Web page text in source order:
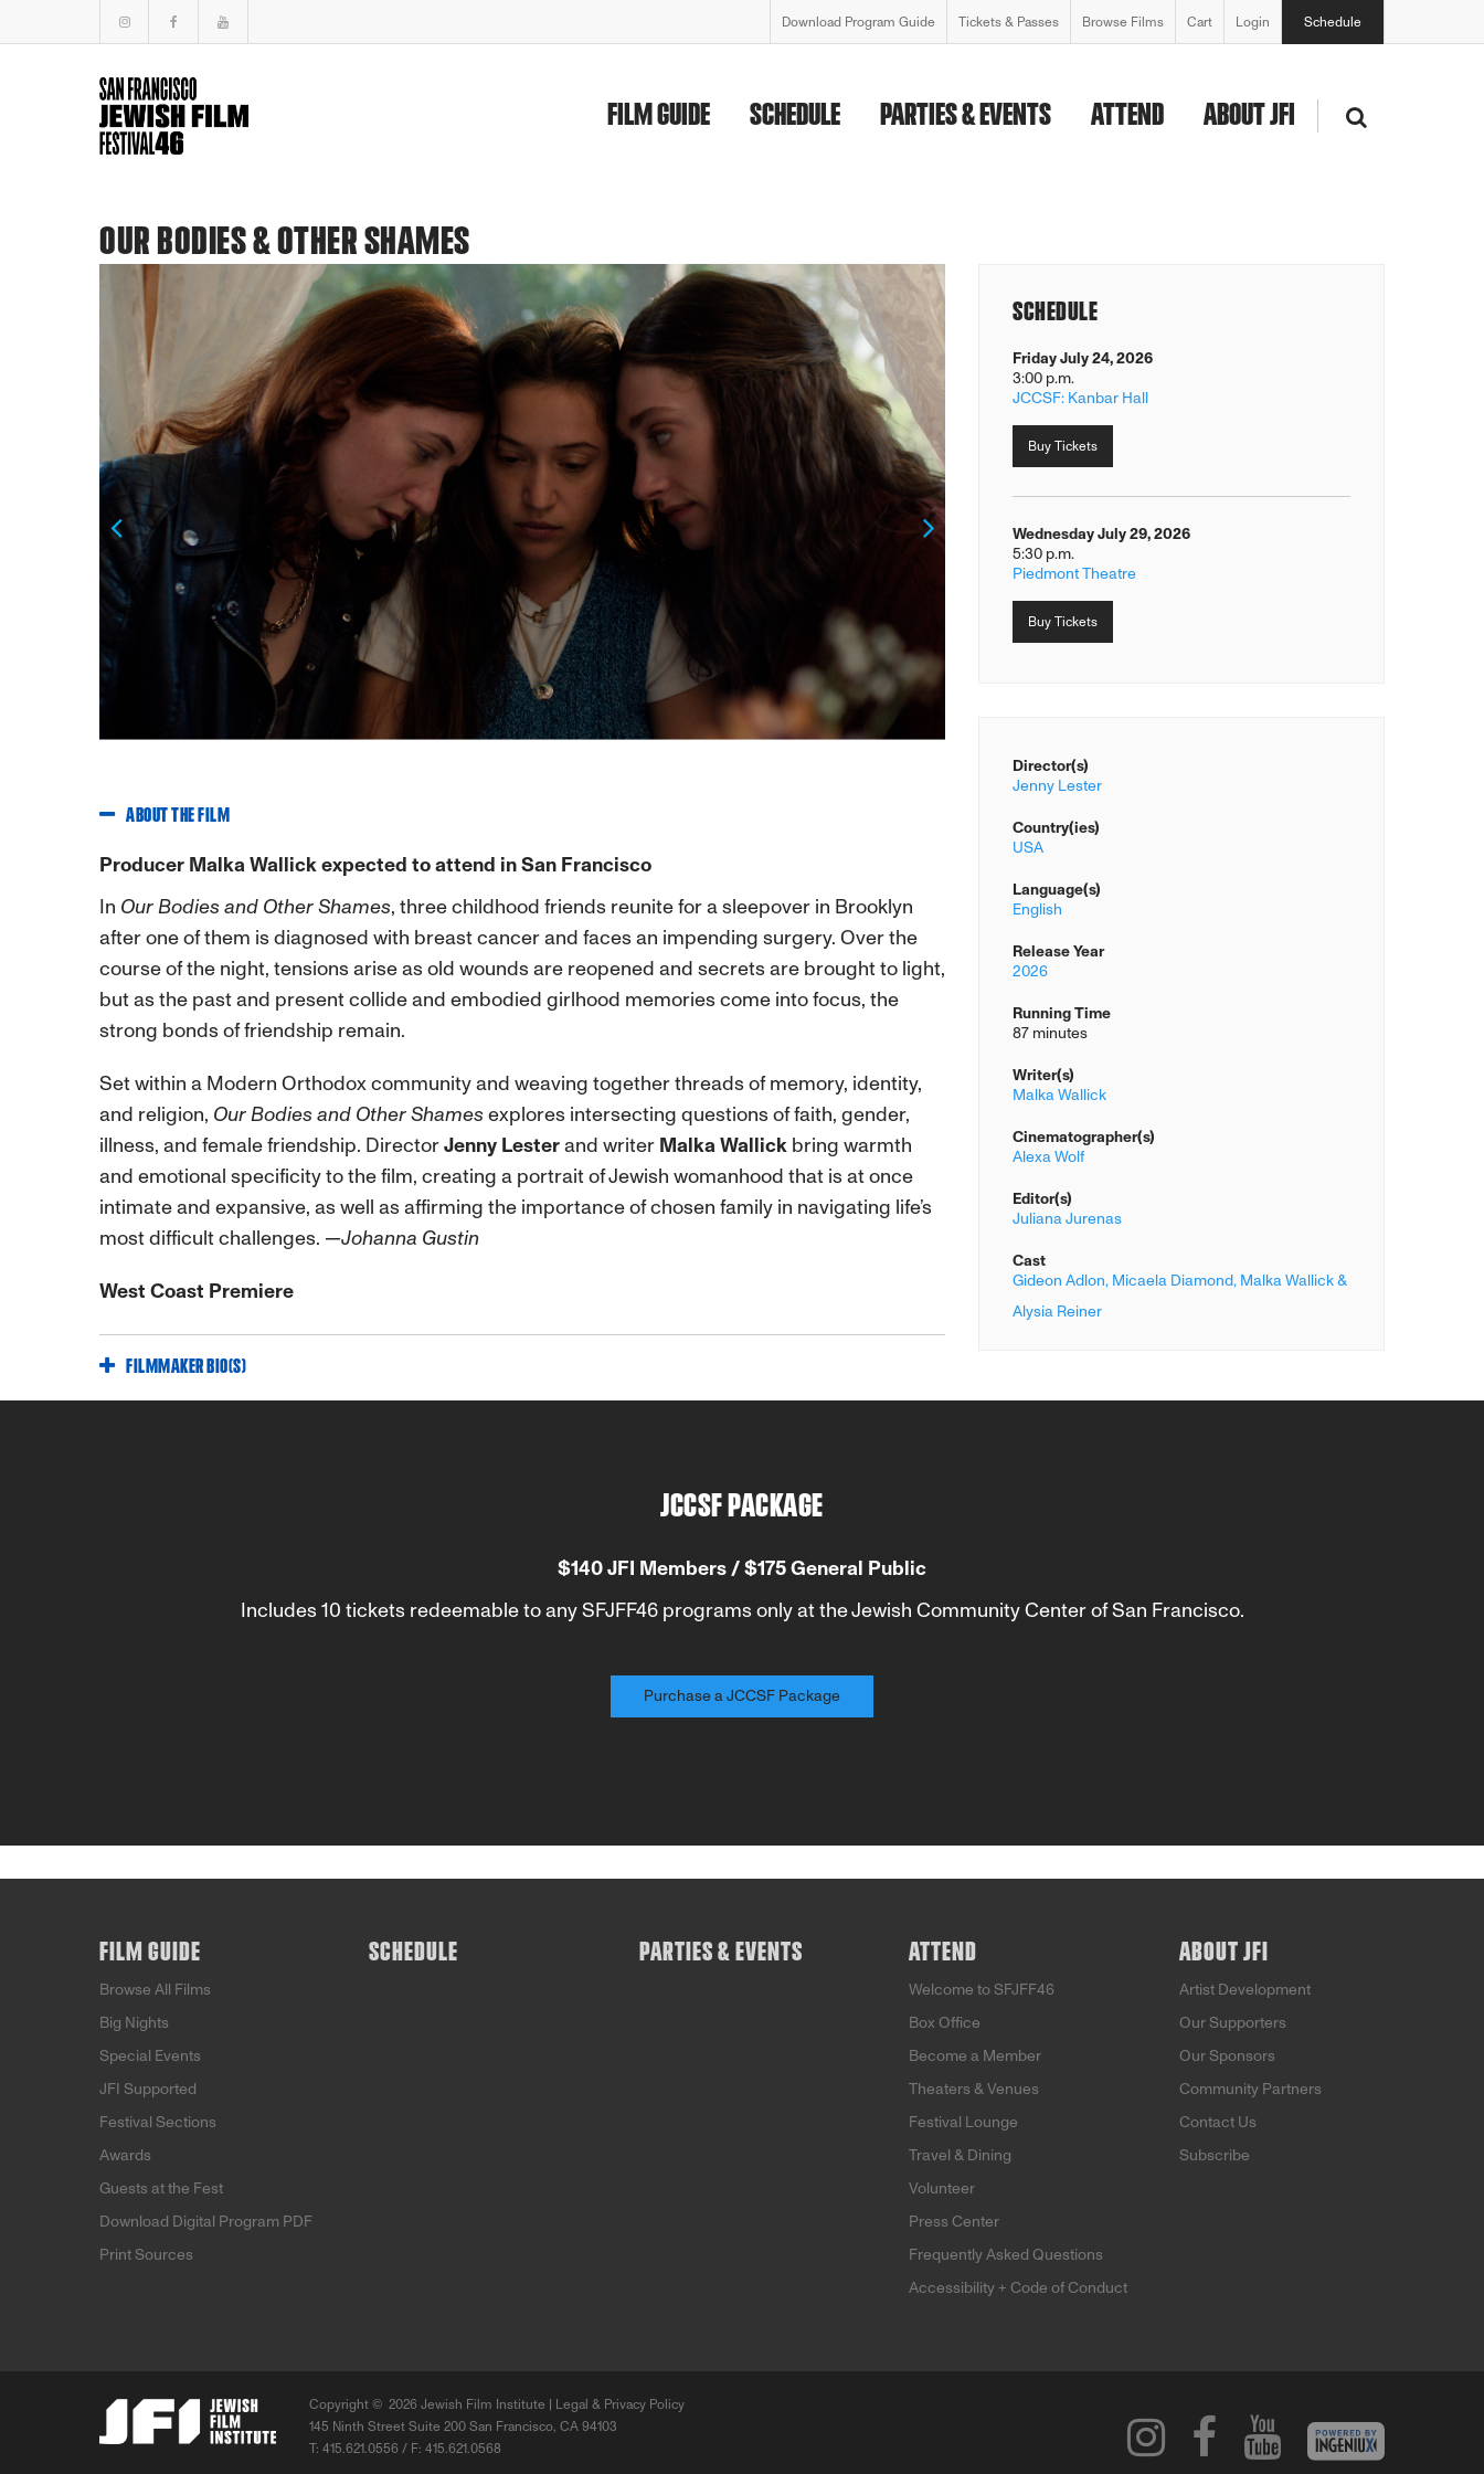
Download Program Guide Tickets & Passes Browse Films Cart Login Schedule
FILM GUIDE SCHEDULE PARTIES & EVENTS ATTEND ABOUT JFI
OUR BODIES & OTHER SHAMES
Previous
ABOUT THE FILM
Producer Malka Wallick expected to attend in San Francisco
In Our Bodies and Other Shames, three childhood friends reunite for a sleepover in Brooklyn
after one of them is diagnosed with breast cancer and faces an impending surgery. Over the
course of the night, tensions arise as old wounds are reopened and secrets are brought to light,
but as the past and present collide and embodied girlhood memories come into focus, the
strong bonds of friendship remain.
Set within a Modern Orthodox community and weaving together threads of memory, identity,
and religion, Our Bodies and Other Shamesexplores intersecting questions of faith, gender,
illness, and female friendship. DirectorJenny Lesterand writer Malka Wallick bring warmth
and emotional specificity to the film, creating a portrait of Jewish womanhood that is at once
intimate and expansive, as well as affirming the importance of chosen family in navigating life’s
most difficult challenges. —Johanna Gustin
West Coast Premiere
FILMMAKER BIO(S)
SCHEDULE
Friday July 24, 2026
3:00 p.m.
JCCSF: Kanbar Hall
Buy Tickets
Wednesday July 29, 2026
5:30 p.m.
Piedmont Theatre
Buy Tickets
Director(s)
Jenny Lester
Country(ies)
USA
Language(s)
English
Release Year
2026
Running Time
87 minutes
Writer(s)
Malka Wallick
Cinematographer(s)
Alexa Wolf
Editor(s)
Juliana Jurenas
Cast
Gideon Adlon, Micaela Diamond, Malka Wallick &
Alysia Reiner
JCCSF PACKAGE
$140 JFI Members / $175 General Public
Includes 10 tickets redeemable to any SFJFF46 programs only at the Jewish Community Center of San Francisco.
Purchase a JCCSF Package
FILM GUIDE
Browse All Films
Big Nights
Special Events
JFI Supported
Festival Sections
Awards
Guests at the Fest
Download Digital Program PDF
Print Sources
SCHEDULE PARTIES & EVENTS ATTEND
Welcome to SFJFF46
Box Office
Become a Member
Theaters & Venues
Festival Lounge
Travel & Dining
Volunteer
Press Center
Frequently Asked Questions
Accessibility + Code of Conduct
ABOUT JFI
Artist Development
Our Supporters
Our Sponsors
Community Partners
Contact Us
Subscribe
Copyright © 2026 Jewish Film Institute | Legal & Privacy Policy
145 Ninth Street Suite 200 San Francisco, CA 94103
T: 415.621.0556 / F: 415.621.0568